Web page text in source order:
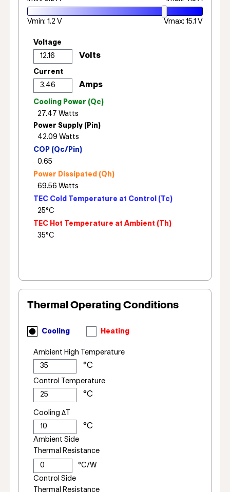
Vmin: 1.2 V Vmax: 15.1 V
Voltage
Current
Cooling Power (Qc)
Power Supply (Pin)
COP (Qc/Pin)
Power Dissipated (Qh)
TEC Cold Temperature at Control (Tc)
TEC Hot Temperature at Ambient (Th)
Thermal Operating Conditions
Cooling Heating
Ambient High Temperature
Control Temperature
Cooling ΔT
Ambient Side
Thermal Resistance
Control Side
Thermal Resistance